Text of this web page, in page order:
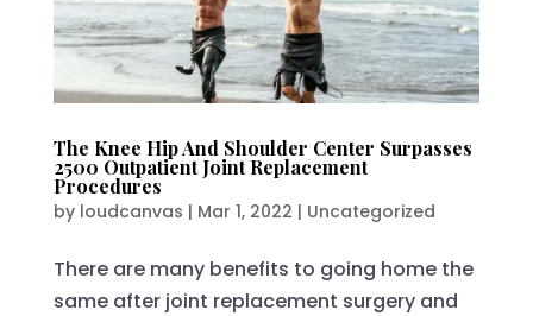
The Knee Hip And Shoulder Center Surpasses
2500 Outpatient Joint Replacement
Procedures
by loudcanvas | Mar 1, 2022 | Uncategorized
There are many benefits to going home the
same after joint replacement surgery and